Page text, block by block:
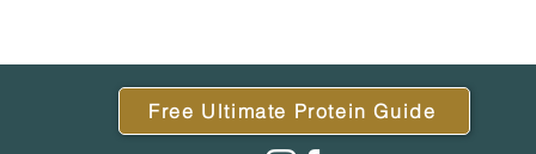
Free Ultimate Protein Guide